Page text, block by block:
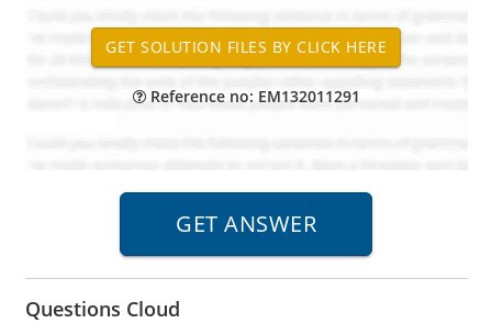
Reference no: EM132011291
Questions Cloud